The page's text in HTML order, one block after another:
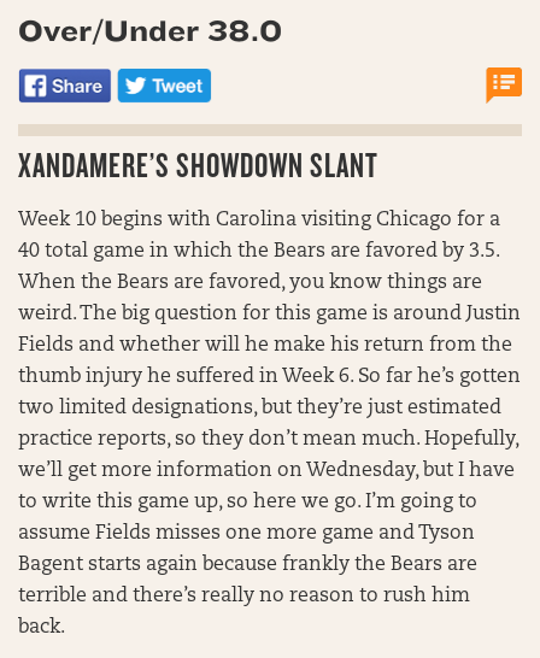
Over/Under 38.0
XANDAMERE’S SHOWDOWN SLANT
Week 10 begins with Carolina visiting Chicago for a
40 total game in which the Bears are favored by 3.5.
When the Bears are favored, you know things are
weird. The big question for this game is around Justin
Fields and whether will he make his return from the
thumb injury he suffered in Week 6. So far he’s gotten
two limited designations, but they’re just estimated
practice reports, so they don’t mean much. Hopefully,
we’ll get more information on Wednesday, but I have
to write this game up, so here we go. I’m going to
assume Fields misses one more game and Tyson
Bagent starts again because frankly the Bears are
terrible and there’s really no reason to rush him
back.